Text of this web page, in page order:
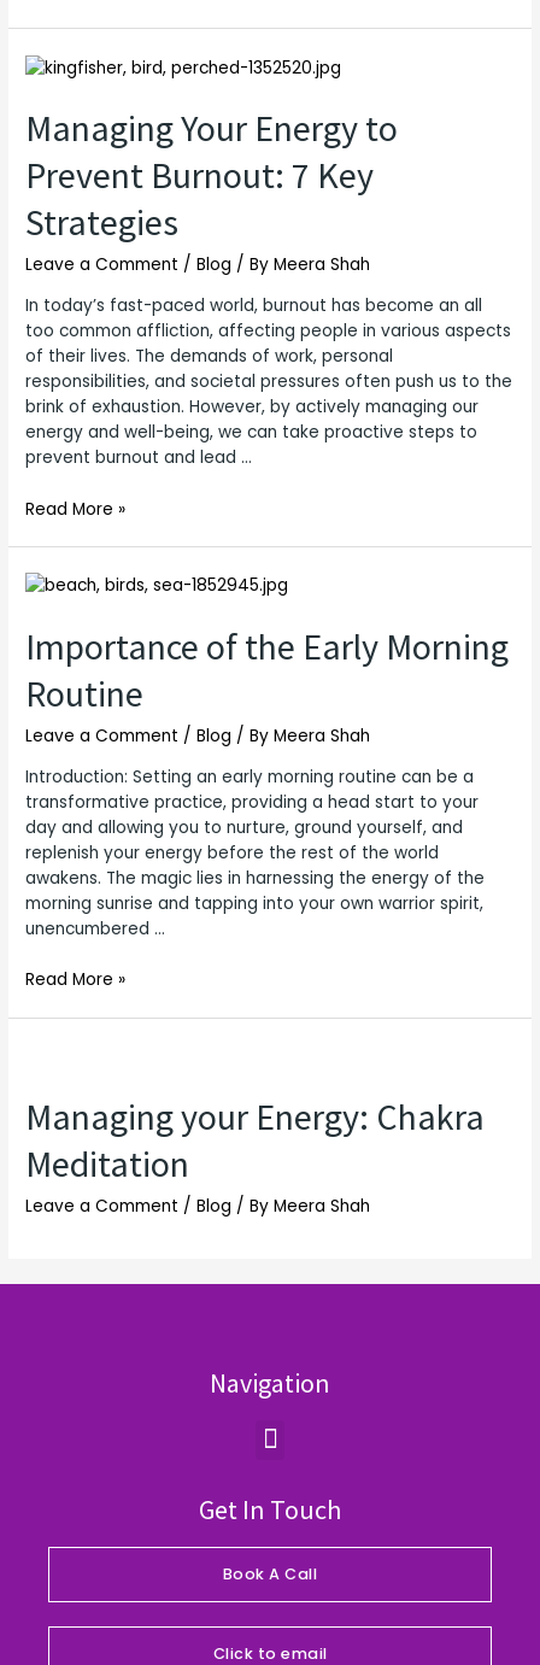
Managing Your Energy to
Prevent Burnout: 7 Key
Strategies
Leave a Comment /Blog / ByMeera Shah
In today’s fast-paced world, burnout has become an all
too common affliction, affecting people in various aspects
of their lives. The demands of work, personal
responsibilities, and societal pressures often push us to the
brink of exhaustion. However, by actively managing our
energy and well-being, we can take proactive steps to
prevent burnout and lead …
Managing
Energy
to
Prevent
Burnout:
7
Key
Strategies
Read More »
Importance of the Early Morning
Routine
Leave a Comment /Blog / ByMeera Shah
Introduction: Setting an early morning routine can be a
transformative practice, providing a head start to your
day and allowing you to nurture, ground yourself, and
replenish your energy before the rest of the world
awakens. The magic lies in harnessing the energy of the
morning sunrise and tapping into your own warrior spirit,
unencumbered …
Importance
the
Early
Morning
Routine
Read More »
Managing your Energy: Chakra
Meditation
Leave a Comment /Blog / ByMeera Shah
Navigation
Menu
Get In Touch
Book A Call
Click to email